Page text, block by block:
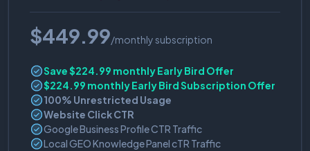
$449.99/monthly subscription
Save $224.99 monthly Early Bird Offer
$224.99 monthly Early Bird Subscription Offer
100% Unrestricted Usage
Website Click CTR
Google Business Profile CTR Traffic
Local GEO Knowledge Panel cTR Traffic